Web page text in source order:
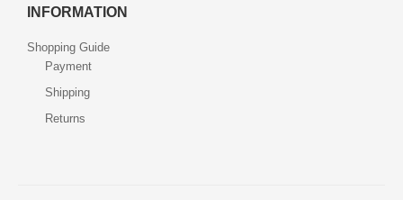
INFORMATION
Shopping Guide
Payment
Shipping
Returns